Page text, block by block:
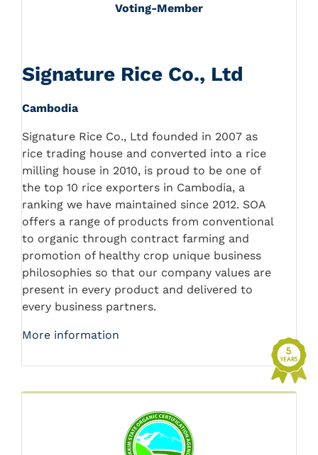
Voting-Member
Signature Rice Co., Ltd
Cambodia
Signature Rice Co., Ltd founded in 2007 as
rice trading house and converted into a rice
milling house in 2010, is proud to be one of
the top 10 rice exporters in Cambodia, a
ranking we have maintained since 2012. SOA
offers a range of products from conventional
to organic through contract farming and
promotion of healthy crop unique business
philosophies so that our company values are
present in every product and delivered to
every business partners.
More information